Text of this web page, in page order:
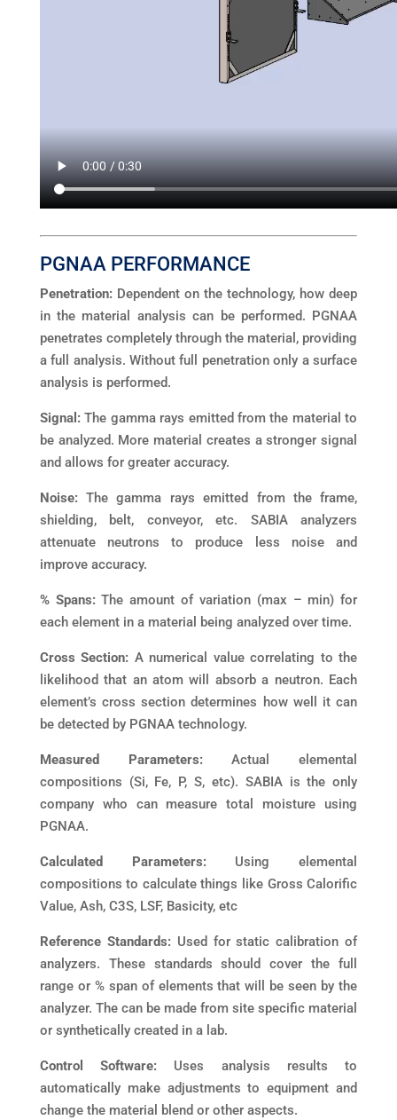
PGNAA PERFORMANCE
Penetration: Dependent on the technology, how deep
in the material analysis can be performed. PGNAA
penetrates completely through the material, providing
a full analysis. Without full penetration only a surface
analysis is performed.
Signal:The gamma rays emitted from the material to
be analyzed. More material creates a stronger signal
and allows for greater accuracy.
Noise:The gamma rays emitted from the frame,
shielding, belt, conveyor, etc. SABIA analyzers
attenuate neutrons to produce less noise and
improve accuracy.
% Spans:The amount of variation (max – min) for
each element in a material being analyzed over time.
Cross Section: A numerical value correlating to the
likelihood that an atom will absorb a neutron. Each
element’s cross section determines how well it can
be detected by PGNAA technology.
Measured Parameters:Actual elemental
compositions (Si, Fe, P, S, etc). SABIA is the only
company who can measure total moisture using
PGNAA.
Calculated Parameters:Using elemental
compositions to calculate things like Gross Calorific
Value, Ash, C3S, LSF, Basicity, etc
Reference Standards:Used for static calibration of
analyzers. These standards should cover the full
range or % span of elements that will be seen by the
analyzer. The can be made from site specific material
or synthetically created in a lab.
Control Software: Uses analysis results to
automatically make adjustments to equipment and
change the material blend or other aspects.